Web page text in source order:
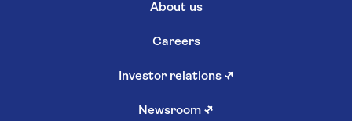
About us
Careers
Investor relations ↗
Newsroom ↗